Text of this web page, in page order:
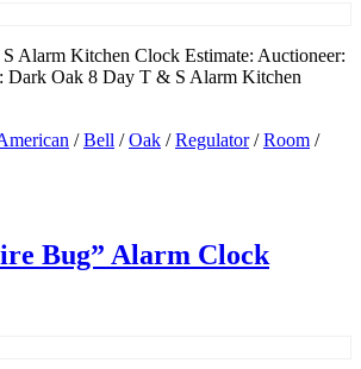
Alarm Kitchen Clock Estimate: Auctioneer:
Dark Oak 8 Day T & S Alarm Kitchen
/Bell /Oak /Regulator/Room /
Bug” Alarm Clock